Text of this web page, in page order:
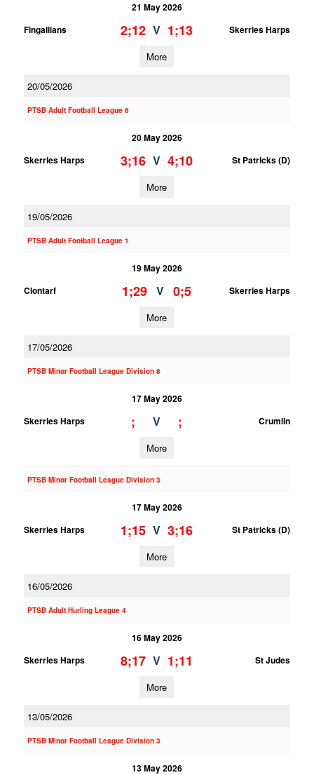
21 May 2026
Fingallians
2;12 V 1;13 Skerries Harps
More
20/05/2026
PTSB Adult Football League 6
20 May 2026
Skerries Harps
3;16 V 4;10 St Patricks (D)
More
19/05/2026
PTSB Adult Football League 1
19 May 2026
Clontarf
1;29 V 0;5 Skerries Harps
More
17/05/2026
PTSB Minor Football League Division 8
17 May 2026
Skerries Harps
; V ; Crumlin
More
PTSB Minor Football League Division 3
17 May 2026
Skerries Harps
1;15 V 3;16 St Patricks (D)
More
16/05/2026
PTSB Adult Hurling League 4
16 May 2026
Skerries Harps
8;17 V 1;11 St Judes
More
13/05/2026
PTSB Minor Football League Division 3
13 May 2026